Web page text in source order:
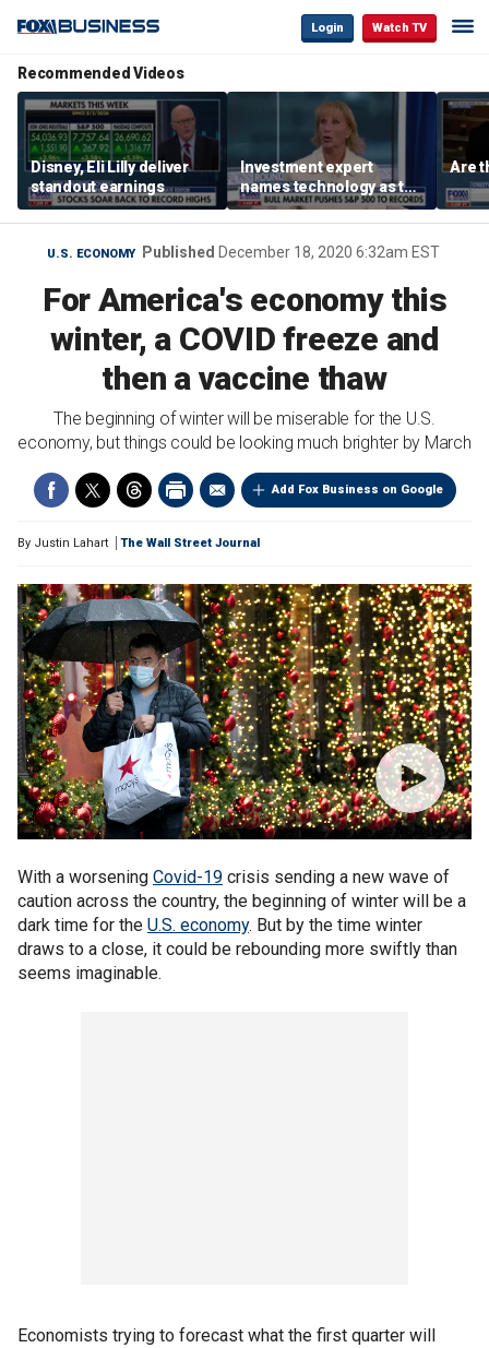
Login Watch TV
Recommended Videos
Disney, Eli Lilly deliver
standout earnings
Investment expert
names technology as the
driver of the ‘secular’
bull market
Are
U.S. ECONOMY Published December 18, 2020 6:32am EST
For America's economy this
winter, a COVID freeze and
then a vaccine thaw
The beginning of winter will be miserable for the U.S.
economy, but things could be looking much brighter by March
Add Fox Business on Google
By Justin Lahart The Wall Street Journal
With a worsening Covid-19 crisis sending a new wave of
caution across the country, the beginning of winter will be a
dark time for the U.S. economy. But by the time winter
draws to a close, it could be rebounding more swiftly than
seems imaginable.
Economists trying to forecast what the first quarter will